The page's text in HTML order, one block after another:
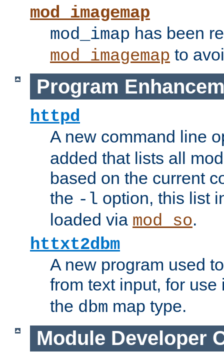
mod_imagemap
mod_imap has been
mod_imagemap to
Program
httpd
A new command line
added that lists all
based on the current
the -l option, this list
loaded via mod_so.
httxt2dbm
A new program used
from text input, for
the dbm map type.
Module Developer